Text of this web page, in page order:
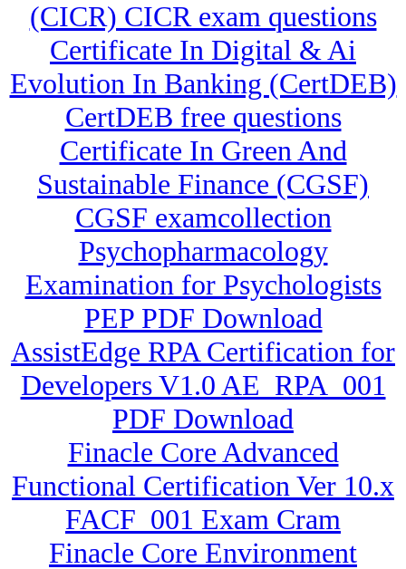
(CICR) CICR exam questions
Certificate In Digital & Ai
Evolution In Banking (CertDEB)
CertDEB free questions
Certificate In Green And
Sustainable Finance (CGSF)
CGSF examcollection
Psychopharmacology
Examination for Psychologists
PEP PDF Download
AssistEdge RPA Certification for
Developers V1.0 AE_RPA_001
PDF Download
Finacle Core Advanced
Functional Certification Ver 10.x
FACF_001 Exam Cram
Finacle Core Environment